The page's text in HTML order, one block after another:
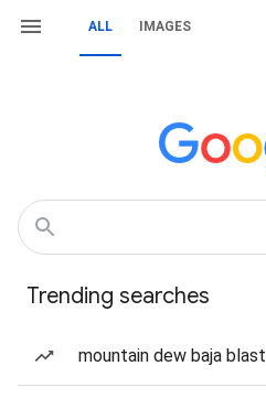
ALL IMAGES
Trending searches
mountain dew baja blast